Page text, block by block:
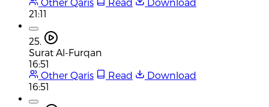
21:11
25.
Surat Al-Furqan
16:51
Other Qaris
Read
Download
16:51